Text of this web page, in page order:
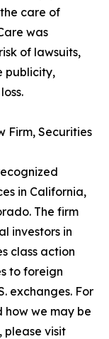
care of
was
of lawsuits,
publicity,
Firm, Securities
in California,
The firm
investors in
class action
to foreign
exchanges. For
we may be
please visit